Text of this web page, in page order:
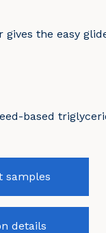
the easy
based
samples
details